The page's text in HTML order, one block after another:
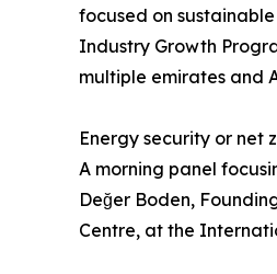
focused on
Industry Growth
multiple emirates and
Energy security or net
A morning panel
Değer Boden,
Centre, at the